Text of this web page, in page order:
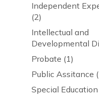
Independent
(2)
Intellectual and
Developmental
Probate (1)
Public Assitance
Special Education